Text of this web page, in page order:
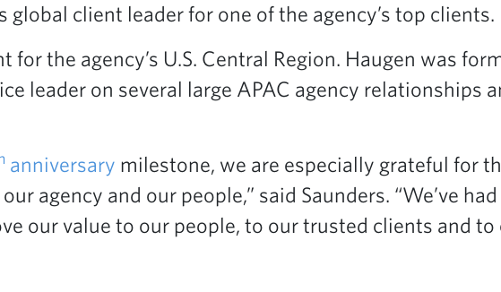
client leader for one of the agency’s top clients.
the agency’s U.S. Central Region. Haugen was
leader on several large APAC agency relationships
anniversary milestone, we are especially grateful for
agency and our people,” said Saunders. “We’ve
our value to our people, to our trusted clients and